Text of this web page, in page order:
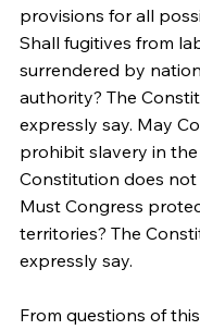
provisions for all
Shall fugitives from
surrendered by
authority? The
expressly say. May
prohibit slavery in
Constitution does not
Must Congress
territories? The
expressly say.
From questions of